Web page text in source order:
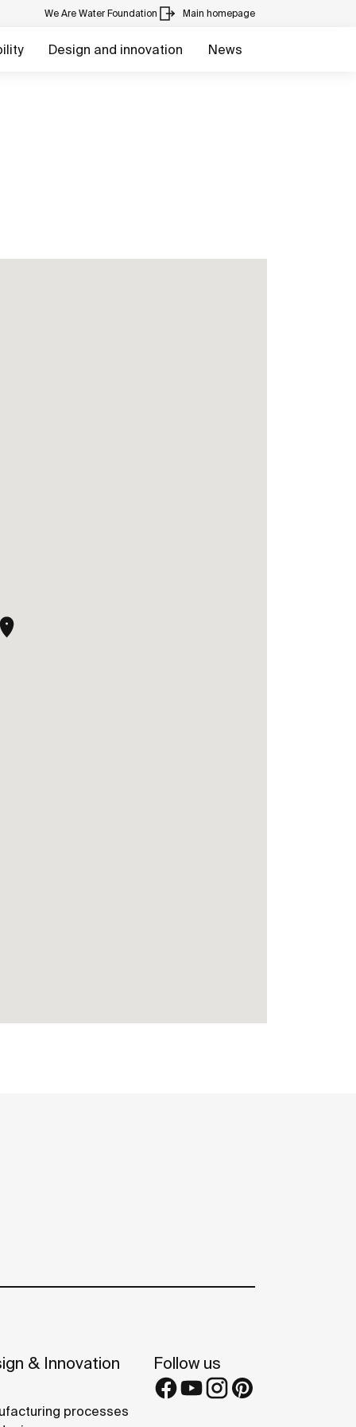
We Are Water Foundation Main homepage
Design and innovation News
& Innovation
processes
Follow us